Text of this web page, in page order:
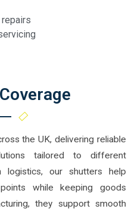
the UK, delivering reliable
tailored to different
logistics, our shutters help
while keeping goods
they support smooth